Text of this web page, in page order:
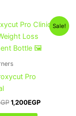
Sale!
Pro
Original
was:
1,500EGP.
1,200EGP
Current
price
1,200EGP.